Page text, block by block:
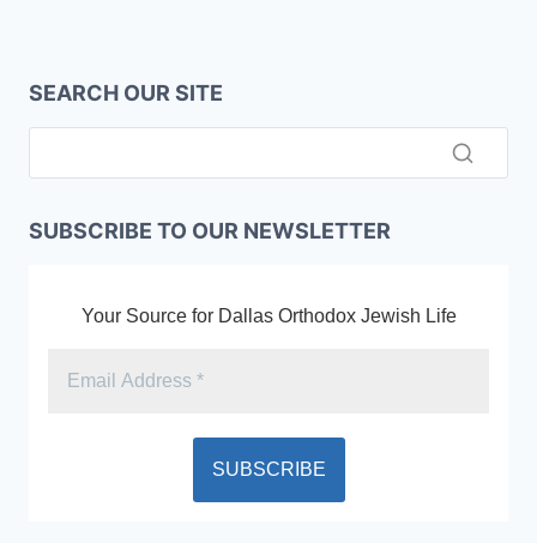
SEARCH OUR SITE
SUBSCRIBE TO OUR NEWSLETTER
Your Source for Dallas Orthodox Jewish Life